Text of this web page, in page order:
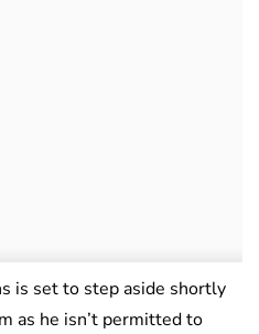
is set to step aside shortly
as he isn’t permitted to